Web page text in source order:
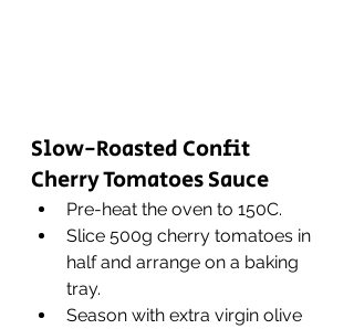
Slow-Roasted Confit
Cherry Tomatoes Sauce
Pre-heat the oven to 150C.
Slice 500g cherry tomatoes in
half and arrange on a baking
tray.
Season with extra virgin olive